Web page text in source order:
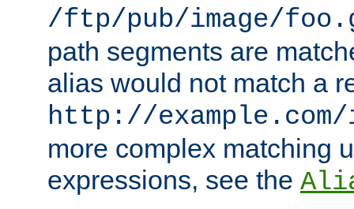
/ftp/pub/image/
path segments are
alias would not match a
http://
more complex matching
expressions, see the